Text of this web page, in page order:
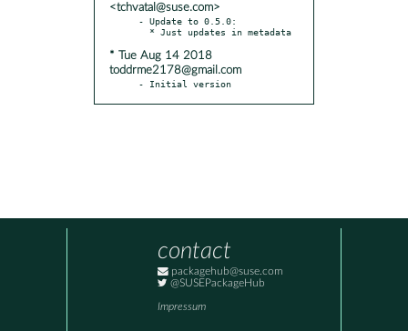
<tchvatal@suse.com>
- Update to 0.5.0:
* Tue Aug 14 2018
toddrme2178@gmail.com
- Initial version
contact
packagehub@suse.com
@SUSEPackageHub
Impressum